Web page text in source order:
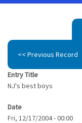
<< Previous Record
Entry Title
NJ's best boys
Date
Fri, 12/17/2004 - 00:00